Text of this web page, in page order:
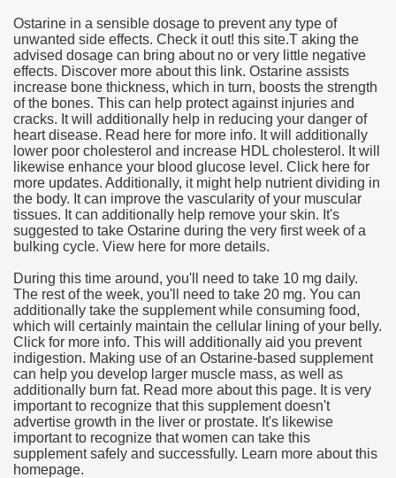
Ostarine in a sensible dosage to prevent any type of
unwanted side effects. Check it out! this site.T aking the
advised dosage can bring about no or very little negative
effects. Discover more about this link. Ostarine assists
increase bone thickness, which in turn, boosts the strength
of the bones. This can help protect against injuries and
cracks. It will additionally help in reducing your danger of
heart disease. Read here for more info. It will additionally
lower poor cholesterol and increase HDL cholesterol. It will
likewise enhance your blood glucose level. Click here for
more updates. Additionally, it might help nutrient dividing in
the body. It can improve the vascularity of your muscular
tissues. It can additionally help remove your skin. It's
suggested to take Ostarine during the very first week of a
bulking cycle. View here for more details.
During this time around, you'll need to take 10 mg daily.
The rest of the week, you'll need to take 20 mg. You can
additionally take the supplement while consuming food,
which will certainly maintain the cellular lining of your belly.
Click for more info. This will additionally aid you prevent
indigestion. Making use of an Ostarine-based supplement
can help you develop larger muscle mass, as well as
additionally burn fat. Read more about this page. It is very
important to recognize that this supplement doesn't
advertise growth in the liver or prostate. It's likewise
important to recognize that women can take this
supplement safely and successfully. Learn more about this
homepage.